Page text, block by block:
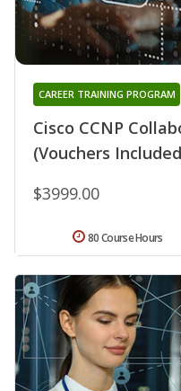
Cisco CCNP
(Vouchers
CAREER TRAINING PROGRAM
$3999.00
80 Course Hours